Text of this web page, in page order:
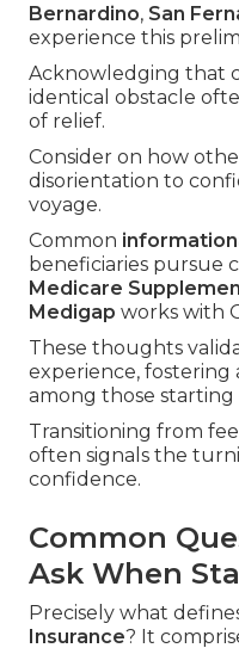
Bernardino, San
experience this
Acknowledging that
identical obstacle
of relief.
Consider on how
disorientation to
voyage.
Common
beneficiaries pursue
Medicare
Medigap works with
These thoughts
experience, fostering
among those
Transitioning from
often signals the
confidence.
Common
Ask When
Precisely what
Insurance? It